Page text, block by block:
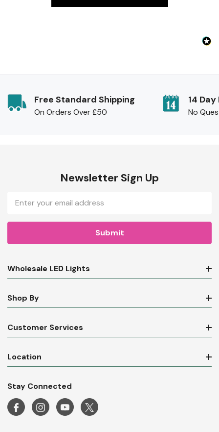
Free Standard Shipping
On Orders Over £50
14
No
Newsletter Sign Up
Address
Wholesale LED Lights
Shop By
Customer Services
Location
Stay Connected